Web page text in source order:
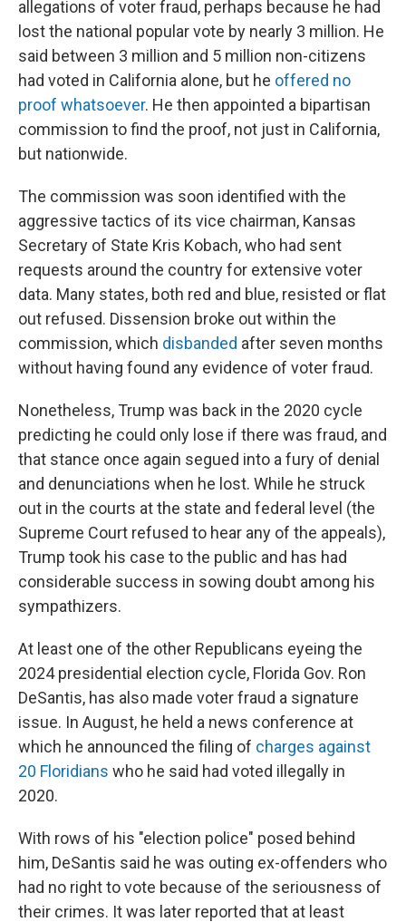
allegations of voter fraud, perhaps because he had
lost the national popular vote by nearly 3 million. He
said between 3 million and 5 million non-citizens
had voted in California alone, but he offered no
proof whatsoever. He then appointed a bipartisan
commission to find the proof, not just in California,
but nationwide.
The commission was soon identified with the
aggressive tactics of its vice chairman, Kansas
Secretary of State Kris Kobach, who had sent
requests around the country for extensive voter
data. Many states, both red and blue, resisted or flat
out refused. Dissension broke out within the
commission, which disbanded after seven months
without having found any evidence of voter fraud.
Nonetheless, Trump was back in the 2020 cycle
predicting he could only lose if there was fraud, and
that stance once again segued into a fury of denial
and denunciations when he lost. While he struck
out in the courts at the state and federal level (the
Supreme Court refused to hear any of the appeals),
Trump took his case to the public and has had
considerable success in sowing doubt among his
sympathizers.
At least one of the other Republicans eyeing the
2024 presidential election cycle, Florida Gov. Ron
DeSantis, has also made voter fraud a signature
issue. In August, he held a news conference at
which he announced the filing of charges against
20 Floridians who he said had voted illegally in
2020.
With rows of his "election police" posed behind
him, DeSantis said he was outing ex-offenders who
had no right to vote because of the seriousness of
their crimes. It was later reported that at least